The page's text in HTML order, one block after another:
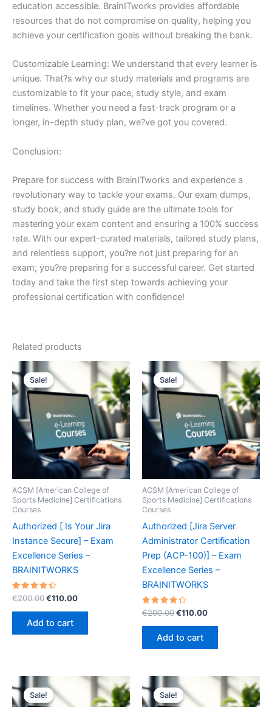
education accessible. BrainITworks provides affordable
resources that do not compromise on quality, helping you
achieve your certification goals without breaking the bank.
Customizable Learning: We understand that every learner is
unique. That?s why our study materials and programs are
customizable to fit your pace, study style, and exam
timelines. Whether you need a fast-track program or a
longer, in-depth study plan, we?ve got you covered.
Conclusion:
Prepare for success with BrainITworks and experience a
revolutionary way to tackle your exams. Our exam dumps,
study book, and study guide are the ultimate tools for
mastering your exam content and ensuring a 100% success
rate. With our expert-curated materials, tailored study plans,
and relentless support, you?re not just preparing for an
exam; you?re preparing for a successful career. Get started
today and take the first step towards achieving your
professional certification with confidence!
Related products
Sale!
Sale!
ACSM [American College of
Sports Medicine] Certifications
Courses
Authorized [ Is Your Jira
Instance Secure] – Exam
Excellence Series –
BRAINITWORKS
Rated
4.50
out of 5
€200.00Original
was:
€200.00.
€110.00Current
Add to cart
Sale!
Sale!
ACSM [American College of
Sports Medicine] Certifications
Courses
Authorized [Jira Server
Administrator Certification
Prep (ACP-100)] – Exam
Excellence Series –
BRAINITWORKS
Rated
4.40
out of 5
€200.00Original
was:
€200.00.
€110.00Current
Add to cart
Sale!
Sale! Sale!
Sale!